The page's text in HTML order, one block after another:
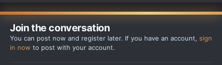
Join the conversation
You can post now and register later. If you have an account, sign
in now to post with your account.